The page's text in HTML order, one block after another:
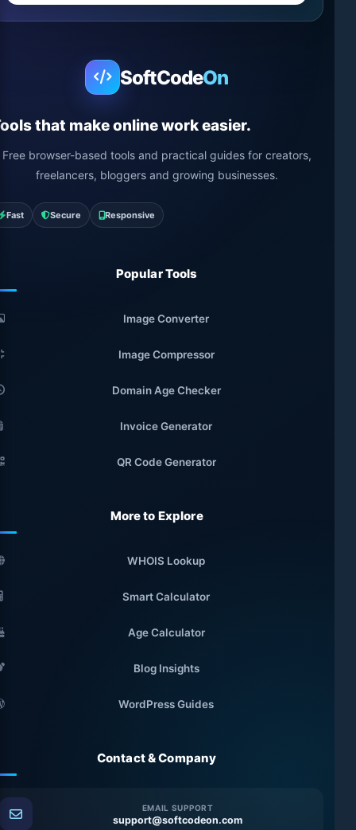
SoftCodeOn
that make online work easier.
Free browser-based tools and practical guides for creators,
freelancers, bloggers and growing businesses.
Fast Secure Responsive
Popular Tools
Image Converter
Image Compressor
Domain Age Checker
Invoice Generator
QR Code Generator
More to Explore
WHOIS Lookup
Smart Calculator
Age Calculator
Blog Insights
WordPress Guides
Contact & Company
EMAIL SUPPORT
support@softcodeon.com